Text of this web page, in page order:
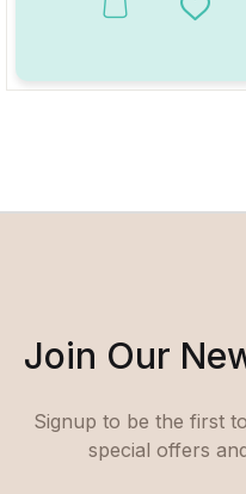
This product hasAdd
Join Our
Signup to be the first
special offers